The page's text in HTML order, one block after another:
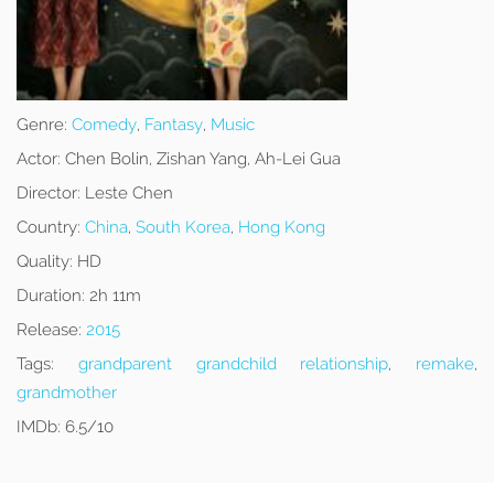
Genre: Comedy, Fantasy, Music
Actor: Chen Bolin, Zishan Yang, Ah-Lei Gua
Director: Leste Chen
Country: China, South Korea, Hong Kong
Quality: HD
Duration: 2h 11m
Release: 2015
Tags:
grandparent grandchild relationship, remake,
grandmother
IMDb: 6.5/10